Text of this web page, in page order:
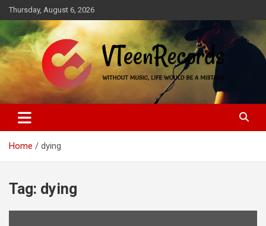
Skip
to
content
Thursday, August 6, 2026
VTeenRecords
Without music, life would be a mistake
Home dying
Tag: dying